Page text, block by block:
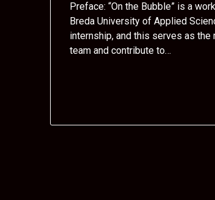
Preface: “On the Bubble” is a
Breda University of Applied
internship, and this serves as
team and contribute to…